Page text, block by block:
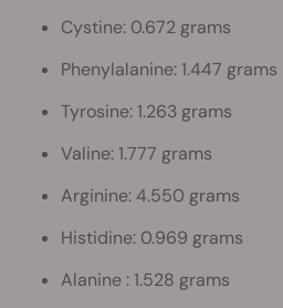
Cystine: 0.672 grams
Phenylalanine: 1.447 grams
Tyrosine: 1.263 grams
Valine: 1.777 grams
Arginine: 4.550 grams
Histidine: 0.969 grams
Alanine : 1.528 grams